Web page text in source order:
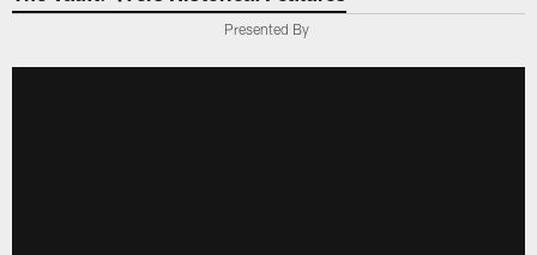
Presented By